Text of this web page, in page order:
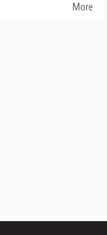
More